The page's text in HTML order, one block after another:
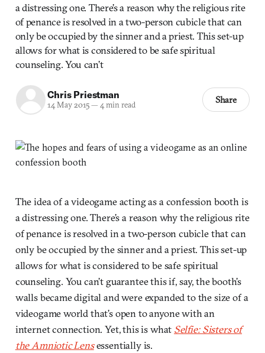
a distressing one. There’s a reason why the religious rite
of penance is resolved in a two-person cubicle that can
only be occupied by the sinner and a priest. This set-up
allows for what is considered to be safe spiritual
counseling. You can’t
Chris Priestman
14 May 2015— 4 min read Share
The idea of a videogame acting as a confession booth is
a distressing one. There’s a reason why the religious rite
of penance is resolved in a two-person cubicle that can
only be occupied by the sinner and a priest. This set-up
allows for what is considered to be safe spiritual
counseling. You can’t guarantee this if, say, the booth’s
walls became digital and were expanded to the size of a
videogame world that’s open to anyone with an
internet connection. Yet, this is what Selfie: Sisters of
the Amniotic Lensessentially is.